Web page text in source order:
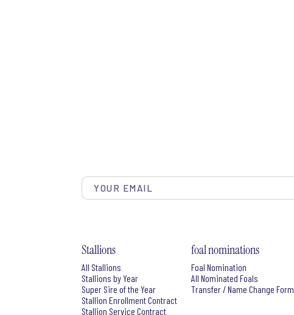
Stallions
All Stallions
Stallions by Year
Super Sire of the Year
Stallion Enrollment Contract
Stallion Service Contract
foal nominations
Foal Nomination
All Nominated Foals
Transfer / Name Change Form